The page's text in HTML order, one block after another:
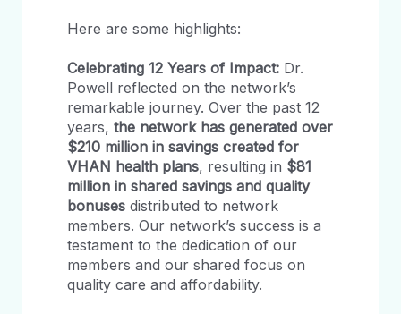
Here are some highlights:
Celebrating 12 Years of Impact: Dr.
Powell reflected on the network’s
remarkable journey. Over the past 12
years, the network has generated over
$210 million in savings created for
VHAN health plans, resulting in $81
million in shared savings and quality
bonuses distributed to network
members. Our network’s success is a
testament to the dedication of our
members and our shared focus on
quality care and affordability.